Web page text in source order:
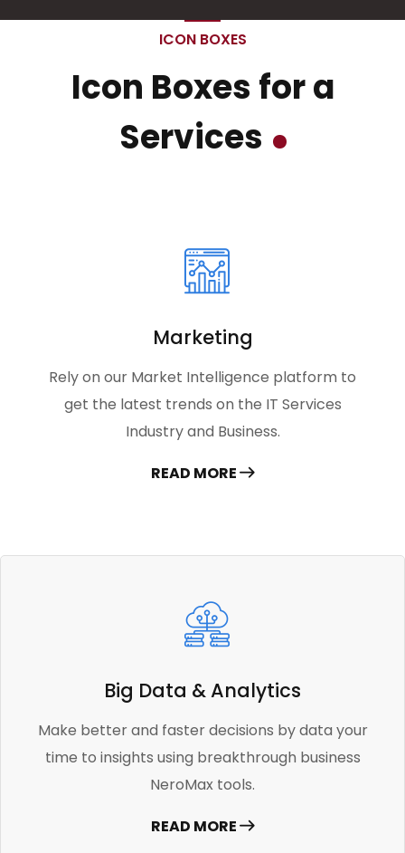
ICON BOXES
Icon Boxes for a
Services
Marketing
Rely on our Market Intelligence platform to
get the latest trends on the IT Services
Industry and Business.
READ MORE
Big Data & Analytics
Make better and faster decisions by data your
time to insights using breakthrough business
NeroMax tools.
READ MORE